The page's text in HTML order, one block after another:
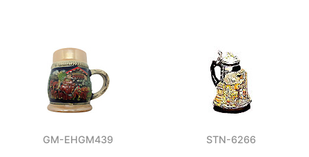
GM-EHGM439 STN-6266